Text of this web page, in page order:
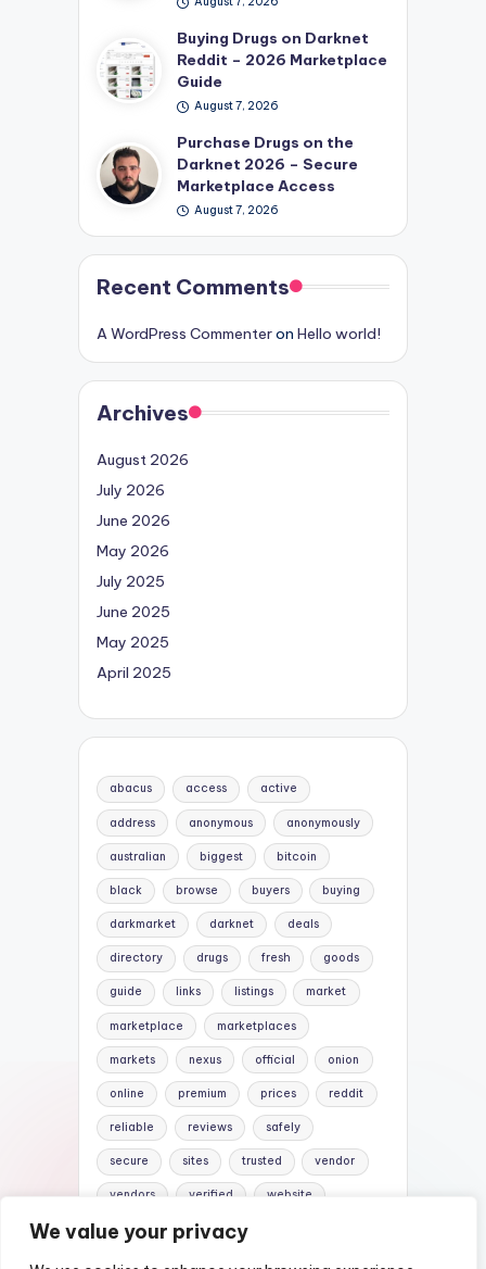
We value your privacy
Buying Drugs on Darknet
Reddit – 2026 Marketplace
Guide
August 7, 2026
Purchase Drugs on the
Darknet 2026 – Secure
Marketplace Access
August 7, 2026
Recent Comments
A WordPress Commenteron Hello world!
Archives
August 2026
July 2026
June 2026
May 2026
July 2025
June 2025
May 2025
April 2025
abacus access active
address anonymous anonymously
australian biggest bitcoin
black browse buyers buying
darkmarket darknet deals
directory drugs fresh goods
guide links listings market
marketplace marketplaces
markets nexus official onion
online premium prices reddit
reliable reviews safely
secure sites trusted vendor
vendors verified website
websites